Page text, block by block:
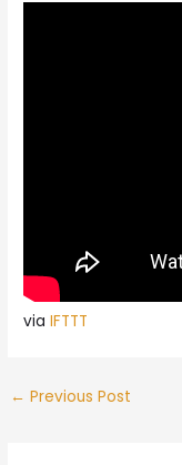
viaIFTTT
← Previous Post